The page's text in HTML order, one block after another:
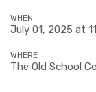
WHEN
July 01, 2025 at
WHERE
The Old School